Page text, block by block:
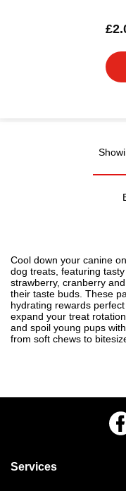
Cool down your canine
dog treats, featuring
strawberry, cranberry
their taste buds. These
hydrating rewards
expand your treat
and spoil young pups
from soft chews to
Services